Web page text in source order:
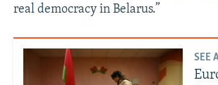
real democracy in Belarus.”
SEE